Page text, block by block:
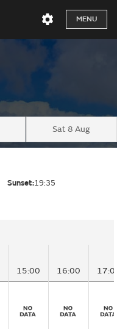
MENU
Sat 8 Aug
Sunset:19:35
15:00 16:00